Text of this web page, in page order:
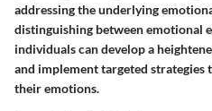
addressing the underlying
distinguishing between emotional
individuals can develop a
and implement targeted
their emotions.